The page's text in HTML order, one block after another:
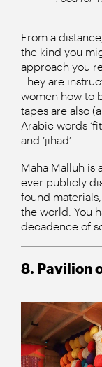
From a
the kind you
approach you
They are
women how to
tapes are also
Arabic words
and ‘jihad’.
Maha Malluh is
ever publicly
found
the world. You
decadence of
8. Pavilion